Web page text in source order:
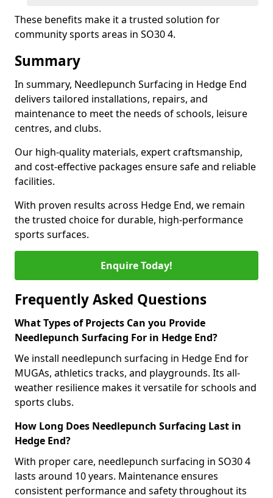
These benefits make it a trusted solution for
community sports areas in SO30 4.
Summary
In summary, Needlepunch Surfacing in Hedge End
delivers tailored installations, repairs, and
maintenance to meet the needs of schools, leisure
centres, and clubs.
Our high-quality materials, expert craftsmanship,
and cost-effective packages ensure safe and reliable
facilities.
With proven results across Hedge End, we remain
the trusted choice for durable, high-performance
sports surfaces.
Enquire Today!
Frequently Asked Questions
What Types of Projects Can you Provide
Needlepunch Surfacing For in Hedge End?
We install needlepunch surfacing in Hedge End for
MUGAs, athletics tracks, and playgrounds. Its all-
weather resilience makes it versatile for schools and
sports clubs.
How Long Does Needlepunch Surfacing Last in
Hedge End?
With proper care, needlepunch surfacing in SO30 4
lasts around 10 years. Maintenance ensures
consistent performance and safety throughout its